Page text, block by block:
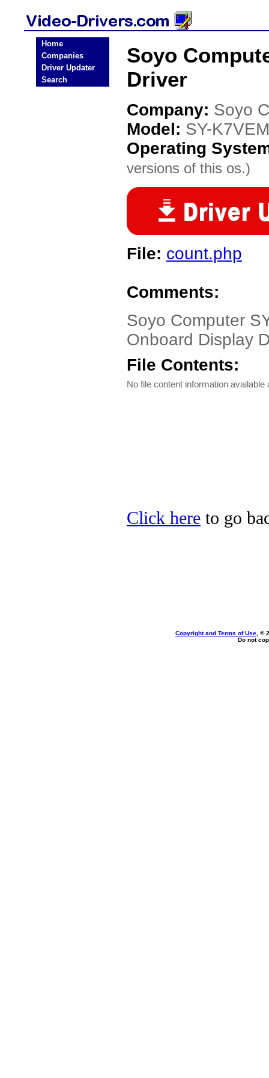
Home
Companies
Driver Updater
Search
Soyo
Driver
Company: Soyo
Model: SY-
Operating
versions of this os.)
File: count.php
Comments:
Soyo Computer
Onboard Display
File Contents:
No file content information available
Click here to go
Copyright and Terms of Use , ©
Do not